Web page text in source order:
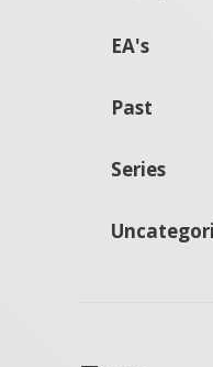
EA's
Past
Series